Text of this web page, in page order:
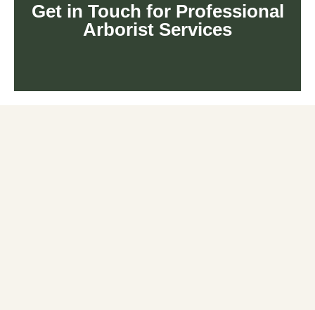
Get in Touch for Professional
Arborist Services